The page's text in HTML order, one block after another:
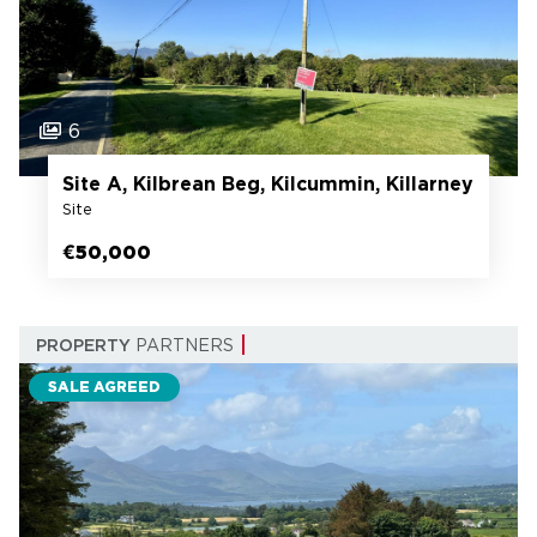
6
Site A, Kilbrean Beg, Kilcummin, Killarney
Site
€50,000
PROPERTY PARTNERS
SALE AGREED